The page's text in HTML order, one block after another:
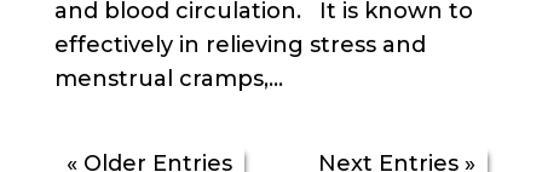
and blood circulation. It is known to
effectively in relieving stress and
menstrual cramps,...
« Older Entries Next Entries »